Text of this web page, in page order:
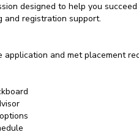
designed to help you
and registration support.
and met placement